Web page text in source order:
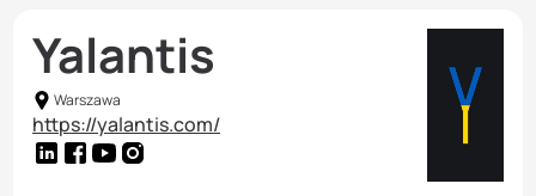
Yalantis
Warszawa
https://yalantis.com/